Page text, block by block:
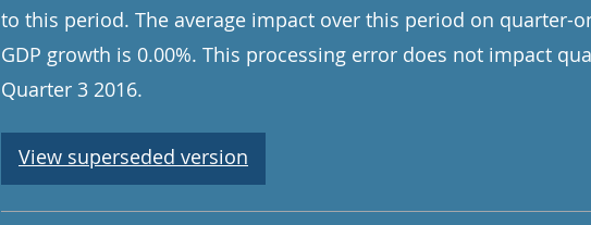
to this period. The average impact over this period on quarter-
GDP growth is 0.00%. This processing error does not impact
Quarter 3 2016.
View superseded version